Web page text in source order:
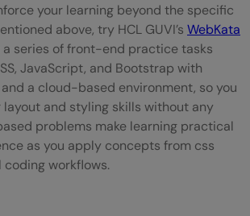
your learning beyond the specific
above, try HCL GUVI’s WebKata
a series of front-end practice tasks
JavaScript, and Bootstrap with
a cloud-based environment, so you
layout and styling skills without any
problems make learning practical
as you apply concepts from css
coding workflows.